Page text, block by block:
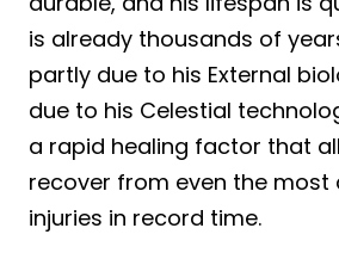
is already thousands of
partly due to his External
due to his Celestial
a rapid healing factor that
recover from even the most
injuries in record time.